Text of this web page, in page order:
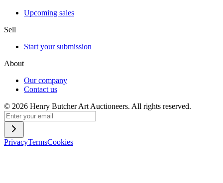
Upcoming sales
Sell
Start your submission
About
Our company
Contact us
© 2026 Henry Butcher Art Auctioneers. All rights reserved.
PrivacyTermsCookies